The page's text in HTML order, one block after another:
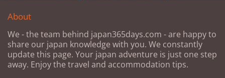
About
We - the team behind japan365days.com - are happy to
share our japan knowledge with you. We constantly
update this page. Your japan adventure is just one step
away. Enjoy the travel and accommodation tips.